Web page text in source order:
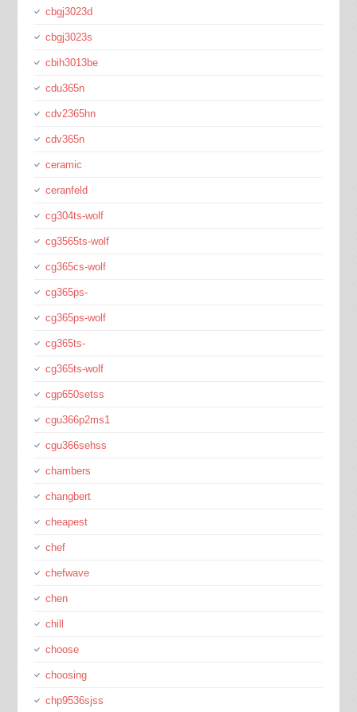
cbgj3023d
cbgj3023s
cbih3013be
cdu365n
cdv2365hn
cdv365n
ceramic
ceranfeld
cg304ts-wolf
cg3565ts-wolf
cg365cs-wolf
cg365ps-
cg365ps-wolf
cg365ts-
cg365ts-wolf
cgp650setss
cgu366p2ms1
cgu366sehss
chambers
changbert
cheapest
chef
chefwave
chen
chill
choose
choosing
chp9536sjss